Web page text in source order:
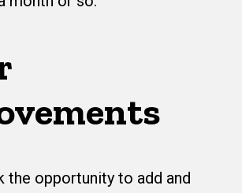
the opportunity to add and